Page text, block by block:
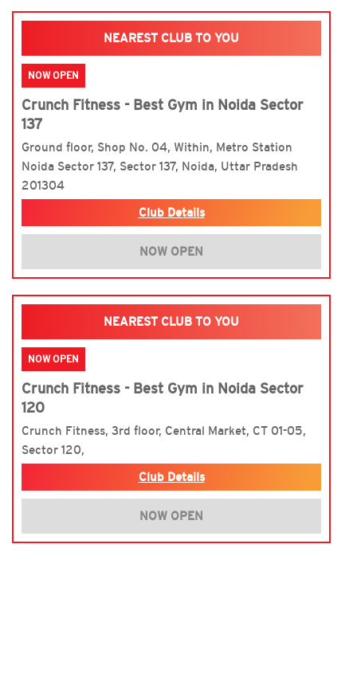
NEAREST CLUB TO YOU
NOW OPEN
Crunch Fitness - Best Gym in Noida Sector
137
Ground floor, Shop No. 04, Within, Metro Station
Noida Sector 137, Sector 137, Noida, Uttar Pradesh
201304
Club Details
NOW OPEN
NEAREST CLUB TO YOU
NOW OPEN
Crunch Fitness - Best Gym in Noida Sector
120
Crunch Fitness, 3rd floor, Central Market, CT 01-05,
Sector 120,
Club Details
NOW OPEN